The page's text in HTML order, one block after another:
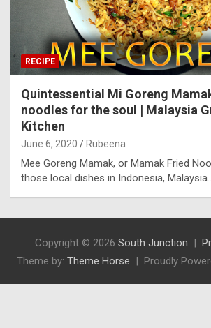
RECIPE
Quintessential Mi Goreng
noodles for the soul | Malaysia
Kitchen
June 6, 2020 Rubeena
Mee Goreng Mamak, or Mamak Fried
those local dishes in Indonesia,
Copyright © 2026 South Junction
Theme by: Theme Horse Proudly